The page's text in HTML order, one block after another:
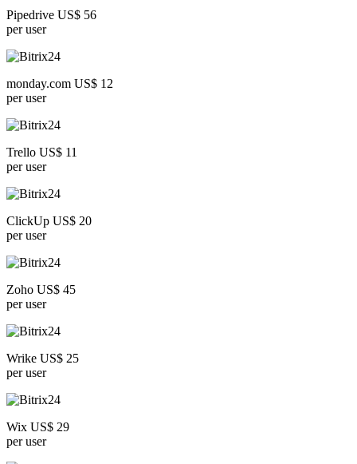
Pipedrive US$ 56
per user
monday.com US$ 12
per user
Trello US$ 11
per user
ClickUp US$ 20
per user
Zoho US$ 45
per user
Wrike US$ 25
per user
Wix US$ 29
per user